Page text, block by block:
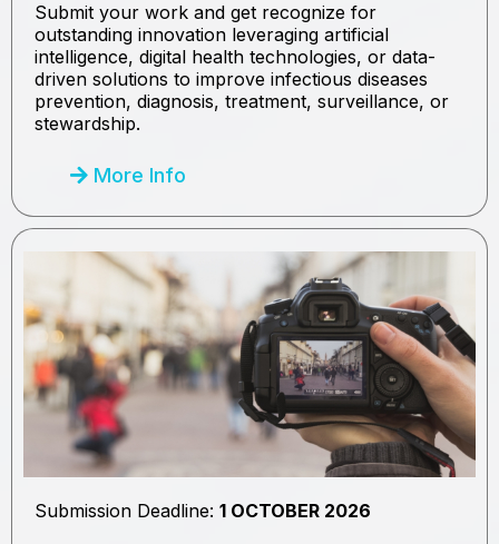
Submit your work and get recognize for
outstanding innovation leveraging artificial
intelligence, digital health technologies, or data-
driven solutions to improve infectious diseases
prevention, diagnosis, treatment, surveillance, or
stewardship.
More Info
Submission Deadline: 1 OCTOBER 2026